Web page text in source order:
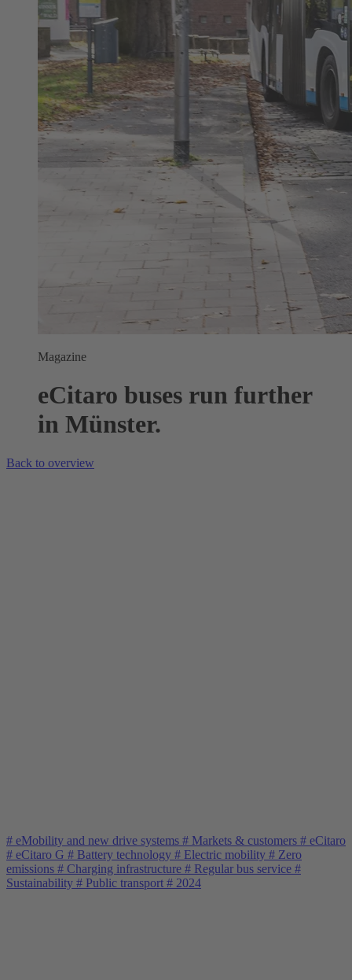
Magazine
eCitaro buses run further
in Münster.
Back to overview
# eMobility and new drive systems # Markets & customers # eCitaro
# eCitaro G # Battery technology # Electric mobility # Zero
emissions # Charging infrastructure # Regular bus service #
Sustainability # Public transport # 2024